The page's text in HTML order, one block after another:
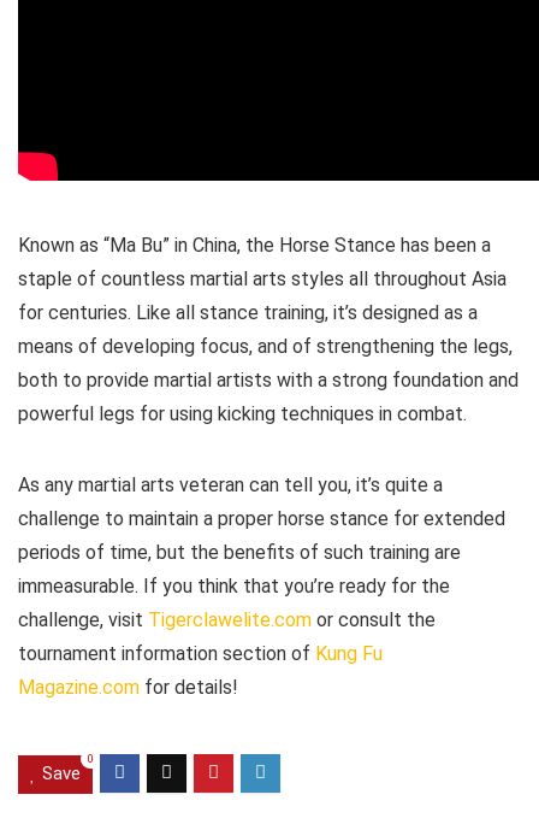
Known as “Ma Bu” in China, the Horse Stance has been a
staple of countless martial arts styles all throughout Asia
for centuries. Like all stance training, it’s designed as a
means of developing focus, and of strengthening the legs,
both to provide martial artists with a strong foundation and
powerful legs for using kicking techniques in combat.
As any martial arts veteran can tell you, it’s quite a
challenge to maintain a proper horse stance for extended
periods of time, but the benefits of such training are
immeasurable. If you think that you’re ready for the
challenge, visit Tigerclawelite.com or consult the
tournament information section of Kung Fu
Magazine.com for details!
Save
0